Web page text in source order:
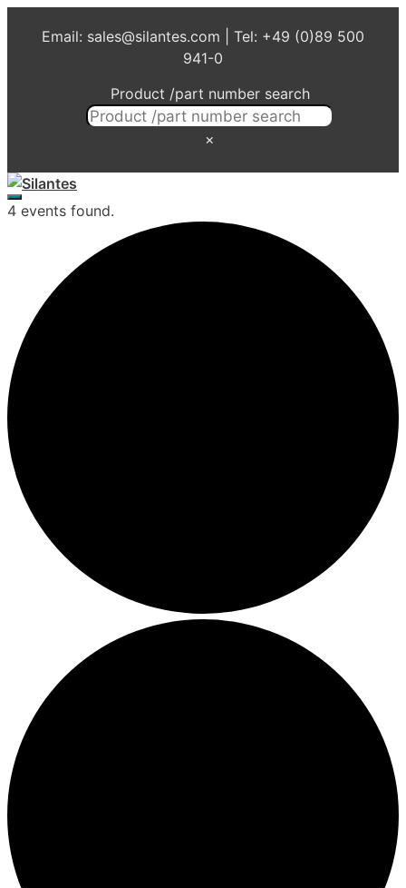
Email: sales@silantes.com | Tel: +49 (0)89 500
941-0
Product /part number search
×
Menu
4 events found.